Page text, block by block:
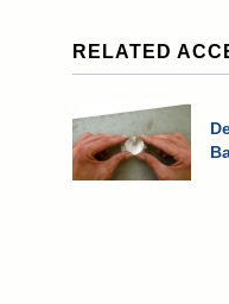
RELATED